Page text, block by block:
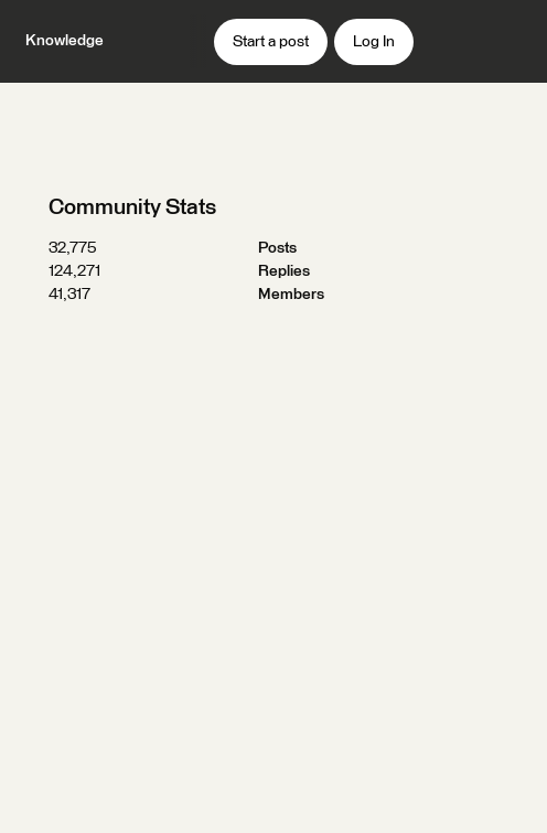
Knowledge Start a post Log In
Community Stats
32,775
Posts
124,271
Replies
41,317
Members